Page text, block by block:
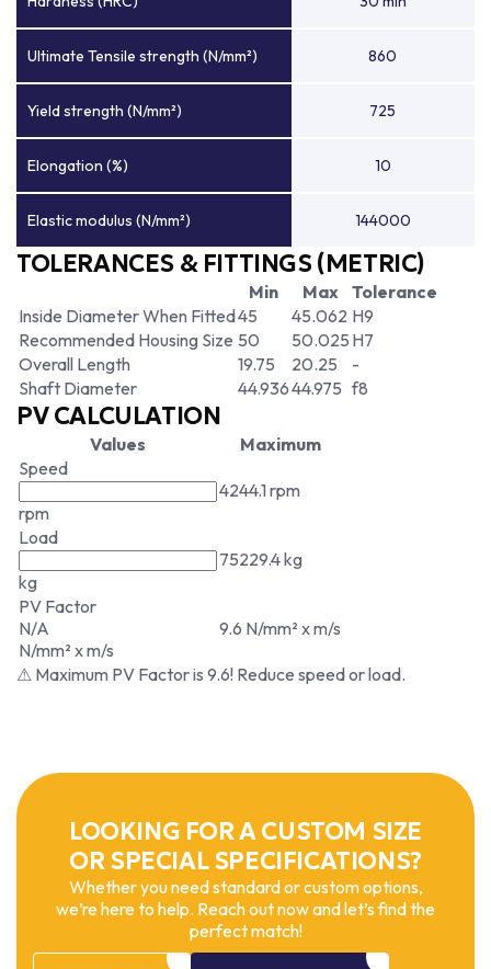
Ultimate Tensile strength (N/mm²) 860
Yield strength (N/mm²) 725
Elongation (%) 10
Elastic modulus (N/mm²) 144000
TOLERANCES & FITTINGS (METRIC)
Min Max Tolerance
Inside Diameter When Fitted45 45.062 H9
Recommended Housing Size 50 50.025 H7
Overall Length
19.75 20.25
-
Shaft Diameter
44.93644.975 f8
PV CALCULATION
Values
Maximum
Speed
rpm
4244.1 rpm
Load
kg
75229.4 kg
PV Factor
N/A
N/mm² x m/s
9.6 N/mm² x m/s
⚠ Maximum PV Factor is 9.6! Reduce speed or load.
LOOKING FOR A CUSTOM SIZE
OR SPECIAL SPECIFICATIONS?
Whether you need standard or custom options,
we’re here to help. Reach out now and let’s find the
perfect match!